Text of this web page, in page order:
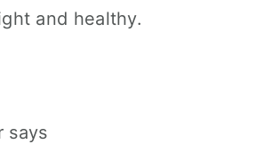
and healthy.
says